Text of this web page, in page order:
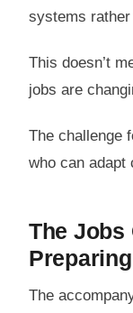
systems
This doesn’t
jobs are
The challenge
who can adapt
The Jobs
The